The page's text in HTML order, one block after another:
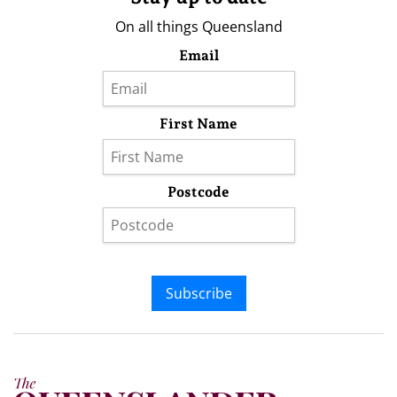
On all things Queensland
Email
First Name
Postcode
Subscribe